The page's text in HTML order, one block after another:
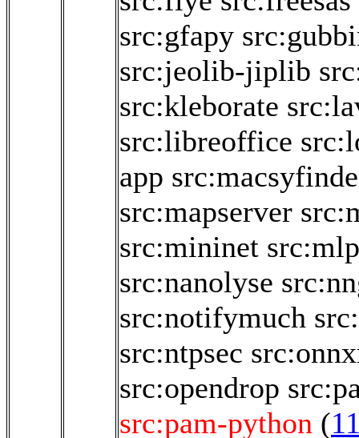
src:gfapy
src:jeolib-jiplib
src:kleborate
src:libreoffice
app
src:mapserver
src:mininet
src:nanolyse
src:notifymuch
src:ntpsec
src:opendrop
src:pam-python (